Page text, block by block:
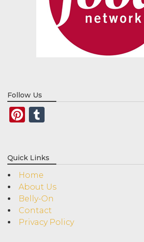
Follow Us
Pinterest
Quick Links
Home
About Us
Belly-On
Contact
Privacy Policy